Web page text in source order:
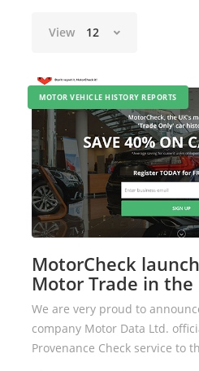
View 12
MOTOR VEHICLE HISTORY REPORTS
MotorCheck
Motor Trade in the
We are very proud to
company Motor Data Ltd.
Provenance Check service to